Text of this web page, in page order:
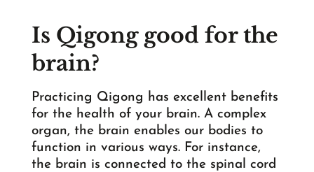
Is Qigong good for the
brain?
Practicing Qigong has excellent benefits
for the health of your brain. A complex
organ, the brain enables our bodies to
function in various ways. For instance,
the brain is connected to the spinal cord